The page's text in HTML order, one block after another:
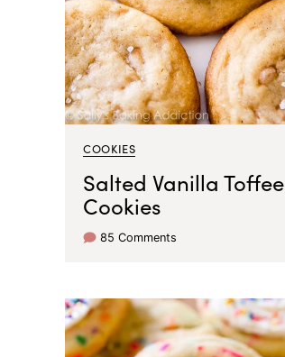
COOKIES
Salted Vanilla Toffee
Cookies
85 Comments